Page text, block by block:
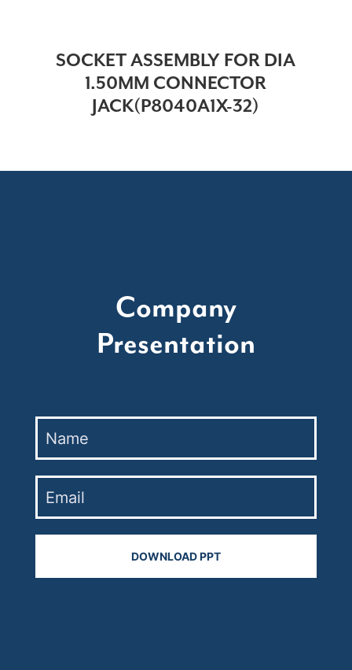
SOCKET ASSEMBLY FOR DIA
1.50MM CONNECTOR
JACK(P8040A1X-32)
Company
Presentation